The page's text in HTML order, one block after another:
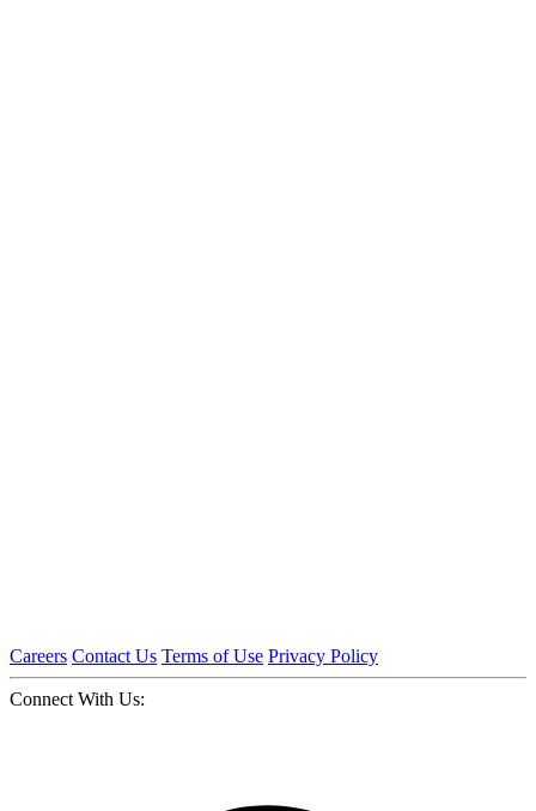
Careers Contact Us Terms of Use Privacy Policy
Connect With Us: